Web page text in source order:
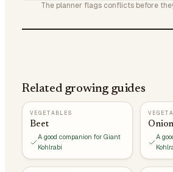
The planner flags conflicts before
Related growing guides
VEGETABLES
Beet
A good companion for Giant
Kohlrabi
Onion
A